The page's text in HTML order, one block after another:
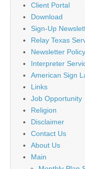
Client Portal
Download
Sign-Up
Relay Texas
Newsletter Policy
Interpreter
American Sign
Links
Job Opportunity
Religion
Disclaimer
Contact Us
About Us
Main